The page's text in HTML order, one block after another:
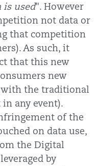
used". However
not data or
that competition
As such, it
that this new
new
the traditional
any event).
of the
on data use,
the Digital
by